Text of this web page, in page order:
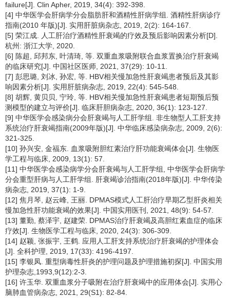
failure[J]. Clin Apher, 2019, 34(4): 392-398.
[4] 中华医学会肝病学分会脂肪肝和酒精性肝病学组. 酒精性肝病诊疗
指南(2010 年版)[J]. 实用肝脏病杂志, 2019, 2(2): 164-167.
[5] 荣江成. 人工肝治疗酒精性肝衰竭的疗效及预后影响因素分析[D].
杭州: 浙江大学, 2020.
[6] 陈超, 邱邦东, 叶清琦, 等. 双重血浆吸附联合血浆置换治疗肝衰竭
的临床研究[J]. 中国社区医师, 2021, 37(29): 10-11.
[7] 彭思璐, 刘冰, 孙宏, 等. HBV相关慢加急性肝衰竭患者预后及其影
响因素分析[J]. 实用肝脏病杂志, 2019, 22(4): 545-548.
[8] 胡辉, 黄贝贝, 宁玲, 等. HBV相关慢加急性肝衰竭患者短期预后预
测模型的建立与评价[J]. 临床肝胆病杂志, 2020, 36(1): 123-127.
[9] 中华医学会感染病分会肝衰竭与人工肝学组. 非生物型人工肝支持
系统治疗肝衰竭指南(2009年版)[J]. 中华临床感染病杂志, 2009, 2(6):
321-325.
[10] 孙兴安, 金福东. 血浆吸附胆红素治疗肝功能衰竭体会[J]. 生物医
学工程与临床, 2009, 13(1): 57.
[11] 中华医学会感染病学分会肝衰竭与人工肝学组, 中华医学会肝病学
分会重型肝病与人工肝学组. 肝衰竭诊治指南(2018年版)[J]. 中华传染
病杂志, 2019, 37(1): 1-9.
[12] 焦月琴, 赵云峰, 王丽. DPMAS模式人工肝治疗早期乙型肝炎相关
慢加急性肝功能衰竭的效果[J]. 中国实用医刊, 2021, 48(9): 54-57.
[13] 董勤, 蔡泽宇, 赵建荣. DPMAS治疗肝衰竭及高胆红素血症的临床
疗效[J]. 生物医学工程与临床, 2020, 24(3): 306-309.
[14] 赵颖, 张振宇, 王鹤. 应用人工肝支持系统治疗肝衰竭的护理体会
[J]. 全科护理, 2019, 17(33): 4196-4197.
[15] 李银凤. 重型病毒性肝炎的护理问题及护理措施初探[J]. 中国实用
护理杂志,1993,9(12):2-3.
[16] 许玉华. 双重血浆分子吸附在治疗肝衰竭中的应用体会[J]. 实用心
脑肺血管病杂志, 2021, 29(S1): 82-84.